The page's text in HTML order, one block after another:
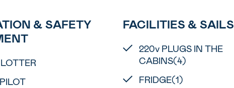
& SAFETY
FACILITIES & SAILS
220v PLUGS IN THE
CABINS(4)
FRIDGE(1)